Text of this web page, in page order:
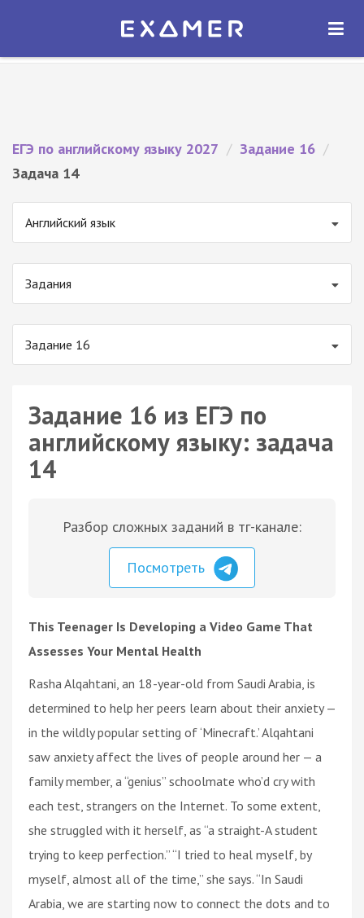
Экзамер — ЕГЭ 2027
ОТКРЫТЬ
ЕГЭ по английскому языку 2027 / Задание 16 /
Задача 14
Английский язык
Задания
Задание 16
Задание 16 из ЕГЭ по
английскому языку: задача
14
Разбор сложных заданий в тг-канале:
Посмотреть
This Teenager Is Developing a Video Game That
Assesses Your Mental Health
Rasha Alqahtani, an 18-year-old from Saudi Arabia, is
determined to help her peers learn about their anxiety —
in the wildly popular setting of ‘Minecraft.’ Alqahtani
saw anxiety affect the lives of people around her — a
family member, a “genius” schoolmate who’d cry with
each test, strangers on the Internet. To some extent,
she struggled with it herself, as “a straight-A student
trying to keep perfection.” “I tried to heal myself, by
myself, almost all of the time,” she says. “In Saudi
Arabia, we are starting now to connect the dots and to